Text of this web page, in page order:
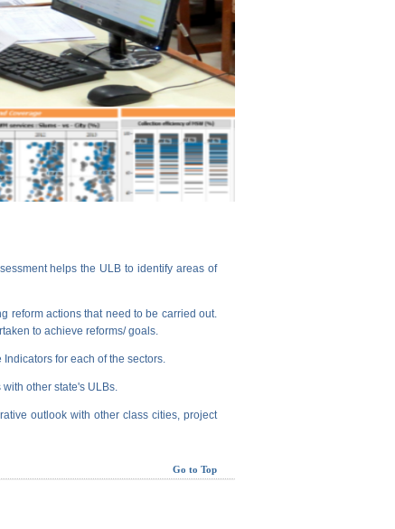
helps the ULB to identify areas of
reform actions that need to be carried out.
to achieve reforms/ goals.
for each of the sectors.
other state's ULBs.
outlook with other class cities, project
Go to Top